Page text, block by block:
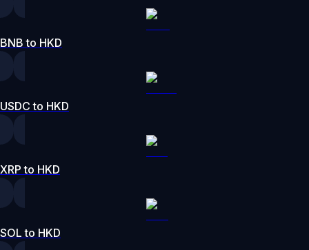
BNB to HKD
USDC to HKD
XRP to HKD
SOL to HKD